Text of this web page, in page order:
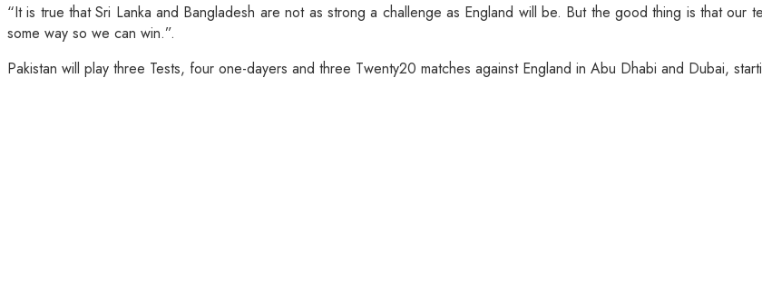
“It is true that Sri Lanka and Bangladesh are not as strong a challenge as England will be. But the good thing is that
some way so we can win.”.
Pakistan will play three Tests, four one-dayers and three Twenty20 matches against England in Abu Dhabi and Dubai,